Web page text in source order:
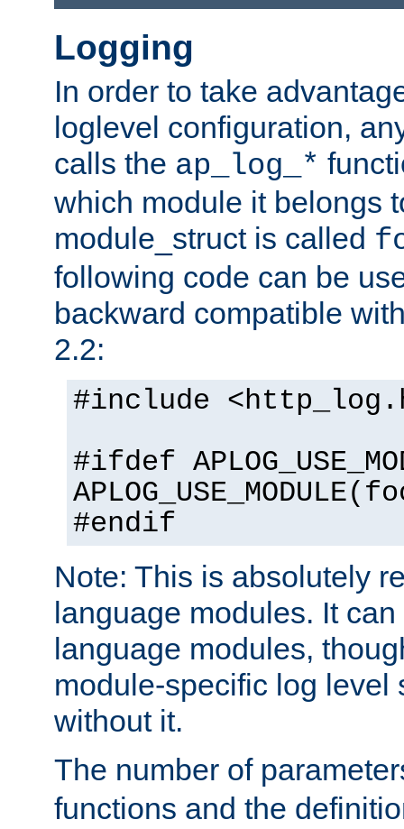
Logging
In order to take
loglevel configuration,
calls the ap_log_*
which module it belongs
module_struct is called
following code can be
backward compatible
2.2:
#include
#ifdef
#endif
Note: This is absolutely
language modules. It
language modules,
module-specific log level
without it.
The number of
functions and the